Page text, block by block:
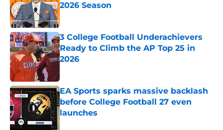
2026 Season
Published by on Invalid Date
3 College Football Underachievers
Ready to Climb the AP Top 25 in
2026
EA Sports sparks massive backlash
before College Football 27 even
launches